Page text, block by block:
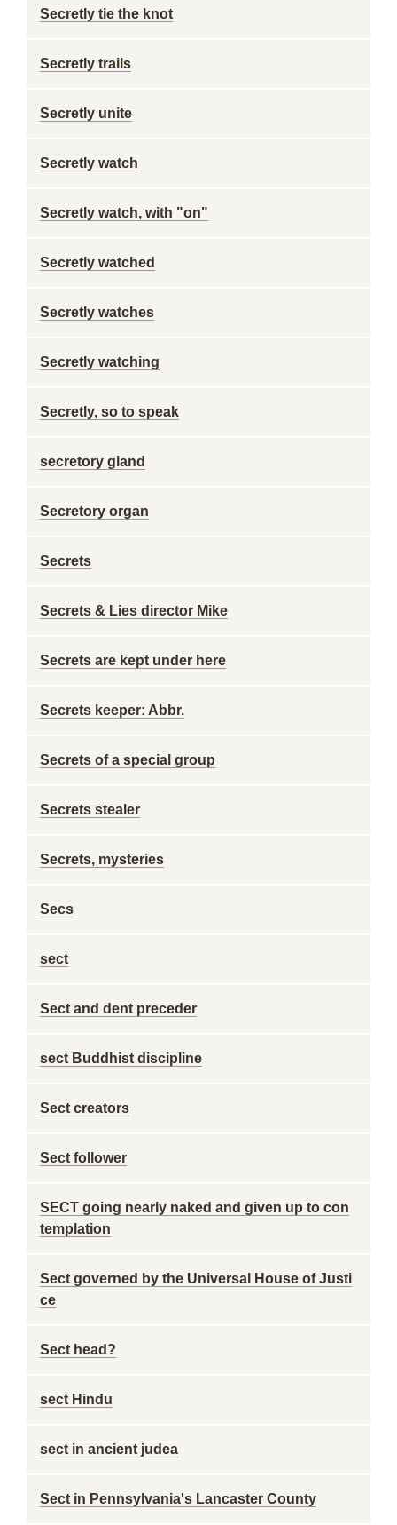
Secretly tie the knot
Secretly trails
Secretly unite
Secretly watch
Secretly watch, with "on"
Secretly watched
Secretly watches
Secretly watching
Secretly, so to speak
secretory gland
Secretory organ
Secrets
Secrets & Lies director Mike
Secrets are kept under here
Secrets keeper: Abbr.
Secrets of a special group
Secrets stealer
Secrets, mysteries
Secs
sect
Sect and dent preceder
sect Buddhist discipline
Sect creators
Sect follower
SECT going nearly naked and given up to con
templation
Sect governed by the Universal House of Justi
ce
Sect head?
sect Hindu
sect in ancient judea
Sect in Pennsylvania's Lancaster County